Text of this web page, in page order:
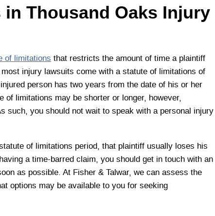
Thousand Oaks Injury
of limitations that restricts the amount of time a plaintiff
injury lawsuits come with a statute of limitations of
person has two years from the date of his or her
limitations may be shorter or longer, however,
such, you should not wait to speak with a personal injury
of limitations period, that plaintiff usually loses his
a time-barred claim, you should get in touch with an
as possible. At Fisher & Talwar, we can assess the
options may be available to you for seeking